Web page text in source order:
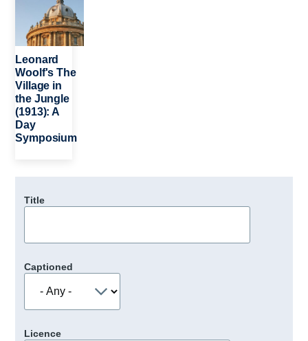
Leonard
Woolf's The
Village in
the Jungle
(1913): A
Day
Symposium
Title
Captioned
Licence